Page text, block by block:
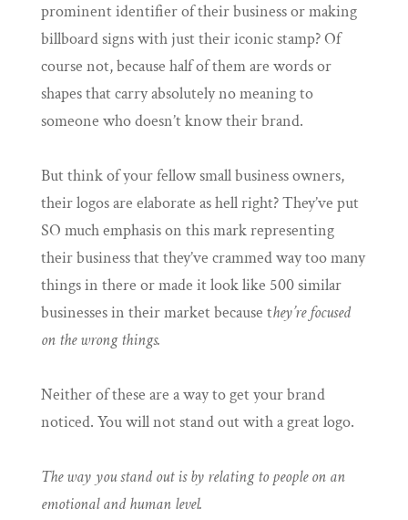
prominent identifier of their business or making
billboard signs with just their iconic stamp? Of
course not, because half of them are words or
shapes that carry absolutely no meaning to
someone who doesn’t know their brand.
But think of your fellow small business owners,
their logos are elaborate as hell right? They’ve put
SO much emphasis on this mark representing
their business that they’ve crammed way too many
things in there or made it look like 500 similar
businesses in their market because they’re focused
on the wrong things.
Neither of these are a way to get your brand
noticed. You will not stand out with a great logo.
The way you stand out is by relating to people on an
emotional and human level.